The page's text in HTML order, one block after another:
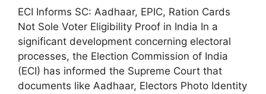
ECI Informs SC: Aadhaar, EPIC, Ration Cards
Not Sole Voter Eligibility Proof in India In a
significant development concerning electoral
processes, the Election Commission of India
(ECI) has informed the Supreme Court that
documents like Aadhaar, Electors Photo Identity